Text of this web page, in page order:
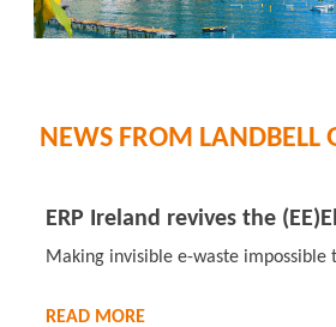
NEWS FROM LANDBELL
ERP Ireland revives the
Making invisible e-waste impossible
READ MORE